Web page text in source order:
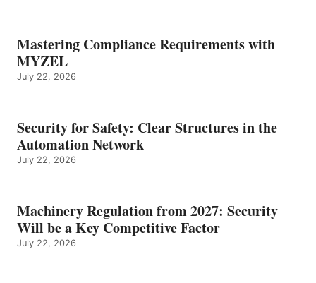
Mastering Compliance Requirements with
MYZEL
July 22, 2026
Security for Safety: Clear Structures in the
Automation Network
July 22, 2026
Machinery Regulation from 2027: Security
Will be a Key Competitive Factor
July 22, 2026